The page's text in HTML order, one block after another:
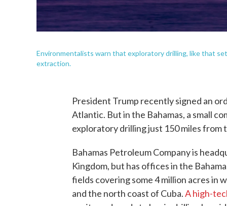
Environmentalists warn that exploratory drilling, like that
extraction.
President Trump recently signed an
Atlantic. But in the Bahamas, a small
exploratory drilling just 150 miles from
Bahamas Petroleum Company is
Kingdom, but has offices in the
fields covering some 4 million acres in
and the north coast of Cuba.A high-